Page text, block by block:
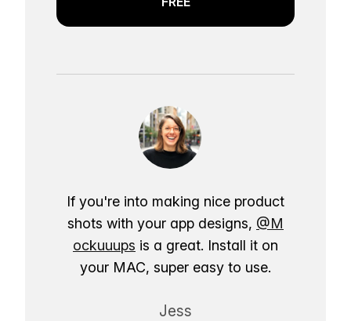
If you're into making nice product
shots with your app designs, @M
ockuuups is a great. Install it on
your MAC, super easy to use.
Jess